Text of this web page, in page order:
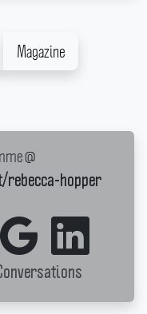
Magazine
@
hopper